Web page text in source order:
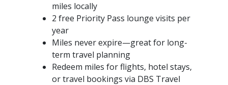
miles locally
2 free Priority Pass lounge visits per
year
Miles never expire—great for long-
term travel planning
Redeem miles for flights, hotel stays,
or travel bookings via DBS Travel